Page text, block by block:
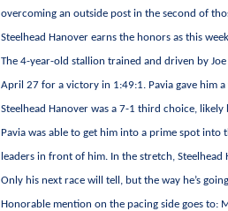
overcoming an outside post in the second of
Steelhead Hanover earns the honors as this
The 4-year-old stallion trained and driven by
April 27 for a victory in 1:49:1. Pavia gave him
Steelhead Hanover was a 7-1 third choice,
Pavia was able to get him into a prime spot
leaders in front of him. In the stretch,
Only his next race will tell, but the way he’s
Honorable mention on the pacing side goes to: